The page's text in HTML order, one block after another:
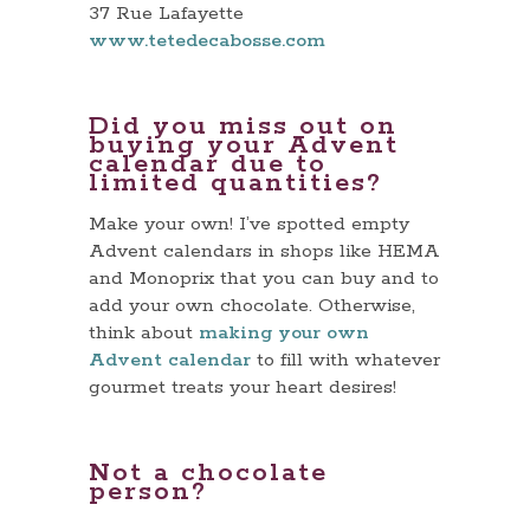
37 Rue Lafayette
www.tetedecabosse.com
Did you miss out on
buying your Advent
calendar due to
limited quantities?
Make your own! I’ve spotted empty
Advent calendars in shops like HEMA
and Monoprix that you can buy and to
add your own chocolate. Otherwise,
think about making your own
Advent calendar to fill with whatever
gourmet treats your heart desires!
Not a chocolate
person?